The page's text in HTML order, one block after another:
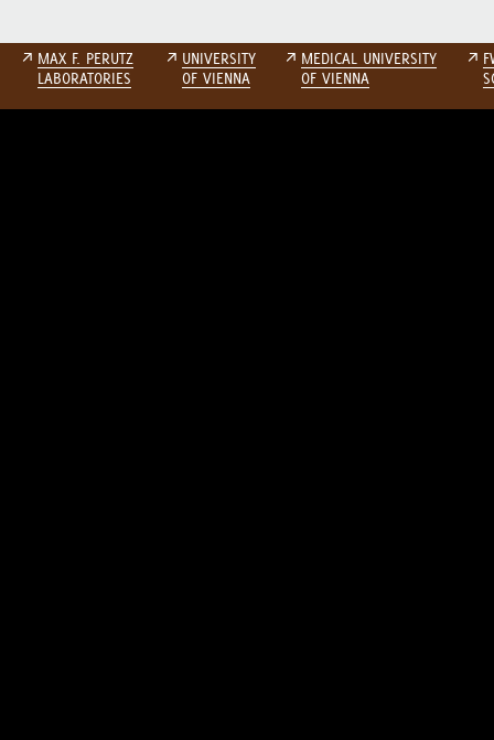
↗ MAX F. PERUTZ
LABORATORIES
↗ UNIVERSITY
OF VIENNA
↗ MEDICAL UNIVERSITY
OF VIENNA
↗